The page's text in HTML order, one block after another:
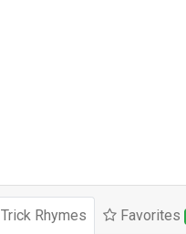
Trick Rhymes Favorites